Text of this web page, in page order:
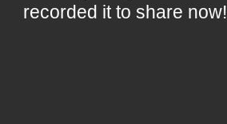
recorded it to share now!